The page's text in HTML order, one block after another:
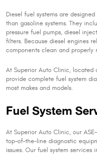
Diesel fuel systems are
than gasoline systems. They
pressure fuel pumps, diesel
filters. Because diesel engines
components clean and properly
At Superior Auto Clinic, located
provide complete fuel system
most makes and models.
Fuel System
At Superior Auto Clinic, our
top-of-the-line diagnostic
issues. Our fuel system services